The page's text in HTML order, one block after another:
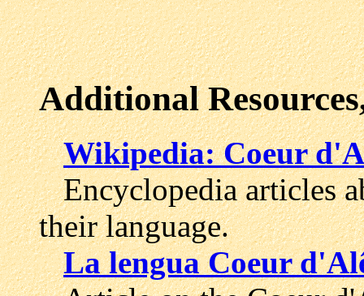
Additional
Wikipedia: Coeur
Encyclopedia articles
their language.
La lengua Coeur